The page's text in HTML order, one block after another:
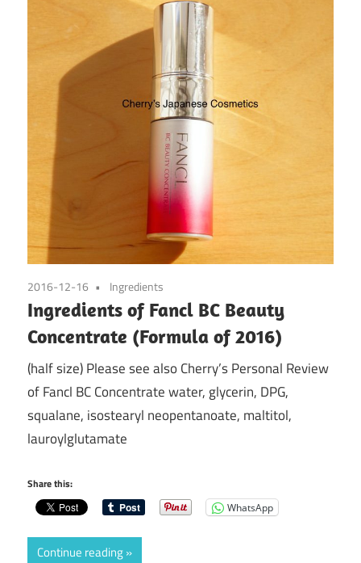
2016-12-16 Ingredients
Ingredients of Fancl BC Beauty
Concentrate (Formula of 2016)
(half size) Please see also Cherry’s Personal Review
of Fancl BC Concentrate water, glycerin, DPG,
squalane, isostearyl neopentanoate, maltitol,
lauroylglutamate
Share this:
WhatsApp
Continue reading